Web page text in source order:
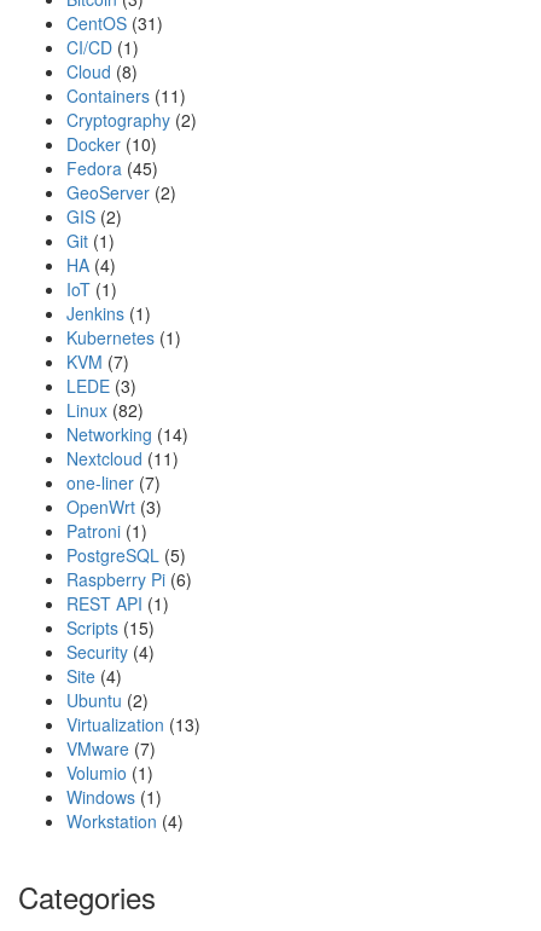
CentOS (31)
CI/CD (1)
Cloud (8)
Containers (11)
Cryptography (2)
Docker (10)
Fedora (45)
GeoServer (2)
GIS (2)
Git (1)
HA (4)
IoT (1)
Jenkins (1)
Kubernetes (1)
KVM (7)
LEDE (3)
Linux (82)
Networking (14)
Nextcloud (11)
one-liner (7)
OpenWrt (3)
Patroni (1)
PostgreSQL (5)
Raspberry Pi (6)
REST API (1)
Scripts (15)
Security (4)
Site (4)
Ubuntu (2)
Virtualization (13)
VMware (7)
Volumio (1)
Windows (1)
Workstation (4)
Categories